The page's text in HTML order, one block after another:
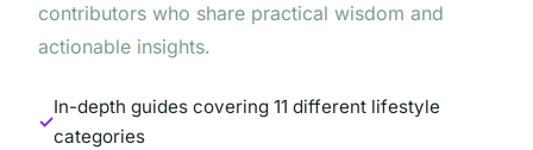
contributors who share practical wisdom and
actionable insights.
In-depth guides covering 11 different lifestyle
categories